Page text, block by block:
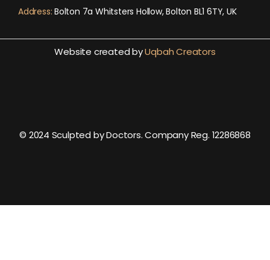
Address: Bolton 7a Whitsters Hollow, Bolton BL1 6TY, UK
Website created byUqbah Creators
© 2024 Sculpted by Doctors. Company Reg. 12286868